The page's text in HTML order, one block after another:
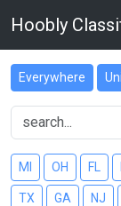
Hoobly
Everywhere
MI OH FL
TX GA NJ